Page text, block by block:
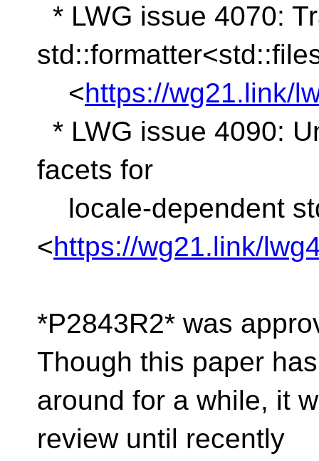
* LWG issue 4070:
<https://wg21.link/
* LWG issue 4090:
facets for
locale-dependent
<https://wg21.link/
*P2843R2* was
Though this paper
around for a while, it
review until recently